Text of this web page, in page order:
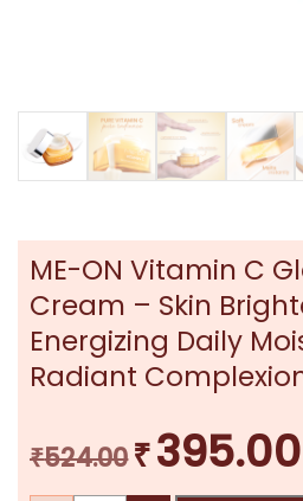
ME-ON Vitamin C
Cream – Skin
Energizing Daily
Radiant
₹524.00 Original
₹395.00